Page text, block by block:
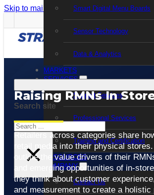
Skip to main content Skip to footer
Smart Digital Menu Boards
Sensor Technology
Data & Analytics
MARKETS
SERVICES
Support Services
Professional Services
Training and Certification
RESOURCES
COMPANY
Contact Us
Search site
Search
×
Raising RMNs In
Retailers across categories share
retail media into their physical
outline the value drivers of their
and emerging opportunities of in-
they think about customer
and measurement to create a